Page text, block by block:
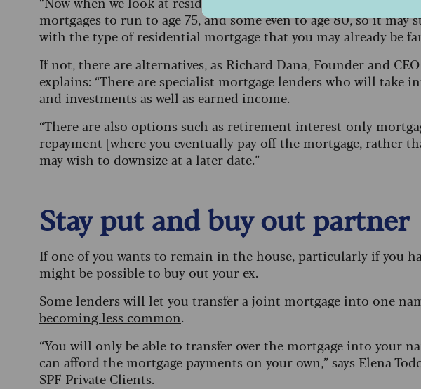
mortgages to run to age 75, and some even to age 80, so it
with the type of residential mortgage that you may already be
If not, there are alternatives, as Richard Dana, Founder and
explains: “There are specialist mortgage lenders who will take
and investments as well as earned income.
“There are also options such as retirement interest-only
repayment [where you eventually pay off the mortgage, rather
may wish to downsize at a later date.”
Stay put and buy out partner
If one of you wants to remain in the house, particularly if you
might be possible to buy out your ex.
Some lenders will let you transfer a joint mortgage into one
becoming less common.
“You will only be able to transfer over the mortgage into your
can afford the mortgage payments on your own,” says Elena
SPF Private Clients.